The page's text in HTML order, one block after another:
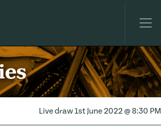
Live draw1st June 2022 @ 8:30 PM